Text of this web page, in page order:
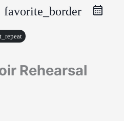
favorite_border
Rehearsal